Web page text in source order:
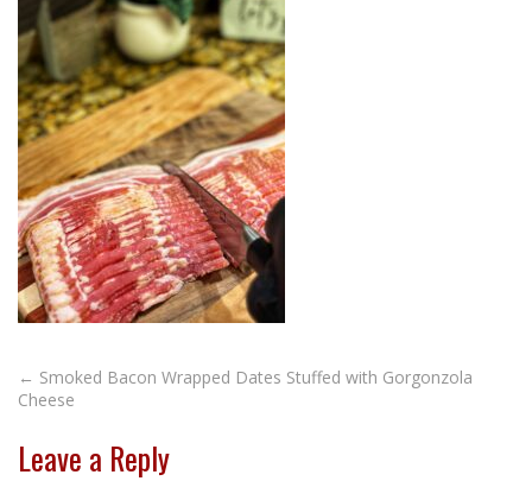
Post
← Smoked Bacon Wrapped Dates Stuffed with Gorgonzola
Cheese
Leave a Reply